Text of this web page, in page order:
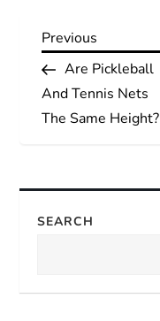
P
o
s
n
v
Previous
Post
Previous
Are Pickleball
And Tennis Nets
The Same Height?
SEARCH